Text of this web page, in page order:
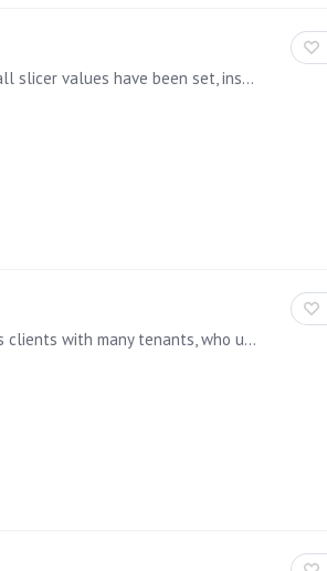
This allows users the ability to delay the execution of Present queries until all slicer values have been set, instead of running the query when each slicer value is set.
The Xtender ("cross-tenant data exchanger" ) is a new framework that allows clients with many tenants, who use single tenant data sources, to use a singular semantic model and analytics catalog…